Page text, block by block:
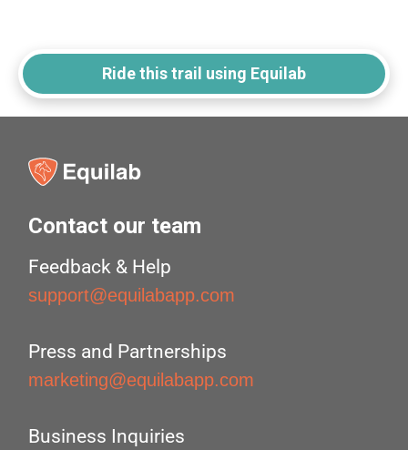
Ride this trail using Equilab
Contact our team
Feedback & Help
support@equilabapp.com
Press and Partnerships
marketing@equilabapp.com
Business Inquiries